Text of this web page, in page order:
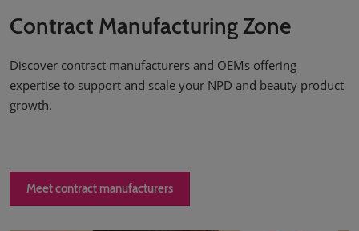
Contract Manufacturing Zone
Discover contract manufacturers and OEMs offering
expertise to support and scale your NPD and beauty product
growth.
Meet contract manufacturers